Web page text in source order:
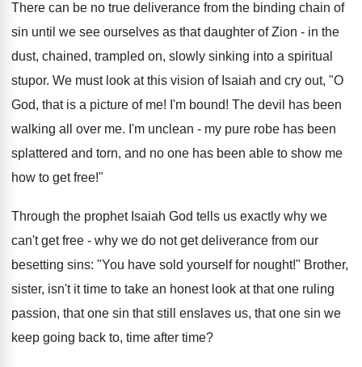
There can be no true deliverance from the binding chain of
sin until we see ourselves as that daughter of Zion - in the
dust, chained, trampled on, slowly sinking into a spiritual
stupor. We must look at this vision of Isaiah and cry out, "O
God, that is a picture of me! I'm bound! The devil has been
walking all over me. I'm unclean - my pure robe has been
splattered and torn, and no one has been able to show me
how to get free!"
Through the prophet Isaiah God tells us exactly why we
can't get free - why we do not get deliverance from our
besetting sins: "You have sold yourself for nought!" Brother,
sister, isn't it time to take an honest look at that one ruling
passion, that one sin that still enslaves us, that one sin we
keep going back to, time after time?